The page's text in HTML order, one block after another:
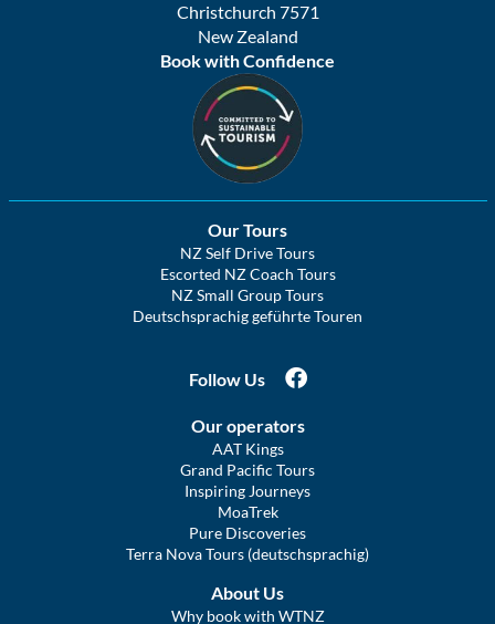
Christchurch 7571
New Zealand
Book with Confidence
Our Tours
NZ Self Drive Tours
Escorted NZ Coach Tours
NZ Small Group Tours
Deutschsprachig geführte Touren
Follow Us
Our operators
AAT Kings
Grand Pacific Tours
Inspiring Journeys
MoaTrek
Pure Discoveries
Terra Nova Tours (deutschsprachig)
About Us
Why book with WTNZ